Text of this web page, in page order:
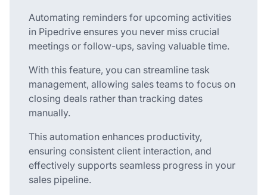
Automating reminders for upcoming activities
in Pipedrive ensures you never miss crucial
meetings or follow-ups, saving valuable time.
With this feature, you can streamline task
management, allowing sales teams to focus on
closing deals rather than tracking dates
manually.
This automation enhances productivity,
ensuring consistent client interaction, and
effectively supports seamless progress in your
sales pipeline.